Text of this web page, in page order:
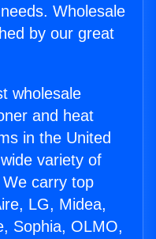
Wholesale
by our great
wholesale
and heat
in the United
variety of
carry top
LG, Midea,
Sophia, OLMO,